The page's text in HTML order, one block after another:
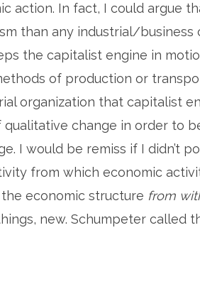
action. In fact, I could argue
than any industrial/business
the capitalist engine in
of production or
organization that capitalist
qualitative change in order to
I would be remiss if I didn’t
from which economic
economic structure from
new. Schumpeter called